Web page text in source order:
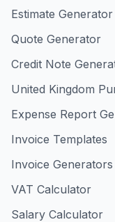
Estimate Generator
Quote Generator
Credit Note
United Kingdom
Expense Report
Invoice Templates
Invoice
VAT Calculator
Salary Calculator